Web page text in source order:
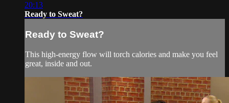
20:13
Ready to Sweat?
Ready to Sweat?
This high-energy flow will torch calories and make you feel
great, inside and out.